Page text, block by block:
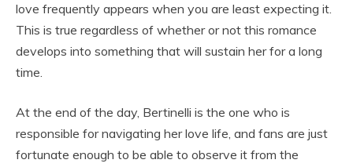
love frequently appears when you are least expecting it.
This is true regardless of whether or not this romance
develops into something that will sustain her for a long
time.
At the end of the day, Bertinelli is the one who is
responsible for navigating her love life, and fans are just
fortunate enough to be able to observe it from the